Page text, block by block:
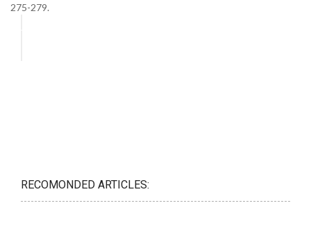
275-279.
RECOMONDED ARTICLES: